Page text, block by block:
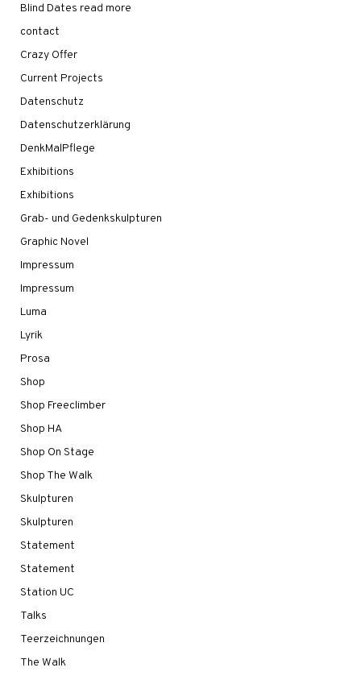
Blind Dates read more
contact
Crazy Offer
Current Projects
Datenschutz
Datenschutzerklärung
DenkMalPflege
Exhibitions
Exhibitions
Grab- und Gedenkskulpturen
Graphic Novel
Impressum
Impressum
Luma
Lyrik
Prosa
Shop
Shop Freeclimber
Shop HA
Shop On Stage
Shop The Walk
Skulpturen
Skulpturen
Statement
Statement
Station UC
Talks
Teerzeichnungen
The Walk